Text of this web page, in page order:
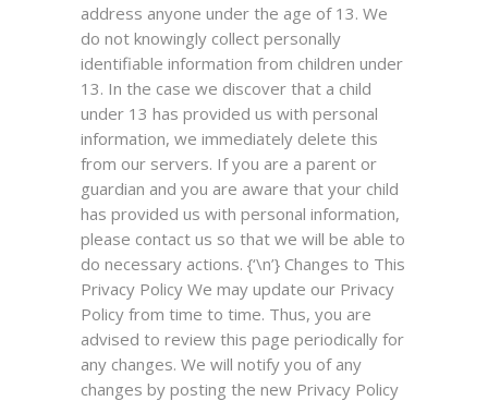
address anyone under the age of 13. We
do not knowingly collect personally
identifiable information from children under
13. In the case we discover that a child
under 13 has provided us with personal
information, we immediately delete this
from our servers. If you are a parent or
guardian and you are aware that your child
has provided us with personal information,
please contact us so that we will be able to
do necessary actions. {‘\n’} Changes to This
Privacy Policy We may update our Privacy
Policy from time to time. Thus, you are
advised to review this page periodically for
any changes. We will notify you of any
changes by posting the new Privacy Policy